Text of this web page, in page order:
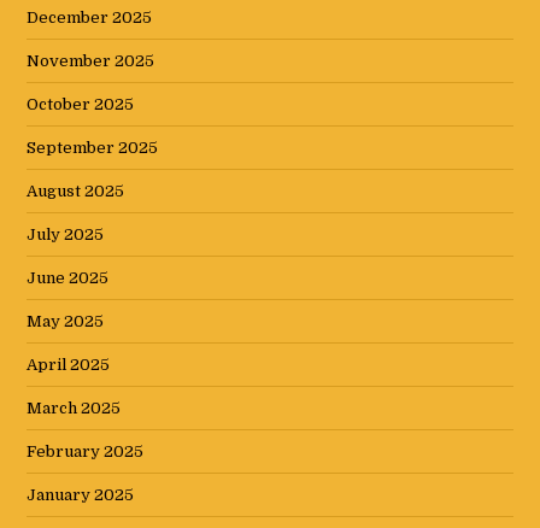
December 2025
November 2025
October 2025
September 2025
August 2025
July 2025
June 2025
May 2025
April 2025
March 2025
February 2025
January 2025